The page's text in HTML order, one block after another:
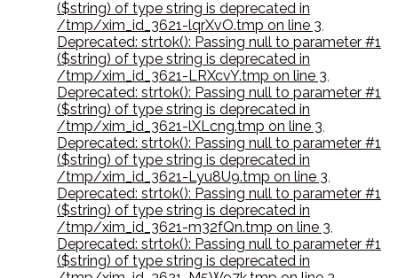
($string) of type string is deprecated in
/tmp/xim_id_3621-lqrXvO.tmp on line 3,
Deprecated: strtok(): Passing null to parameter #1
($string) of type string is deprecated in
/tmp/xim_id_3621-LRXcvY.tmp on line 3,
Deprecated: strtok(): Passing null to parameter #1
($string) of type string is deprecated in
/tmp/xim_id_3621-lXLcng.tmp on line 3,
Deprecated: strtok(): Passing null to parameter #1
($string) of type string is deprecated in
/tmp/xim_id_3621-Lyu8U9.tmp on line 3,
Deprecated: strtok(): Passing null to parameter #1
($string) of type string is deprecated in
/tmp/xim_id_3621-m32fQn.tmp on line 3,
Deprecated: strtok(): Passing null to parameter #1
($string) of type string is deprecated in